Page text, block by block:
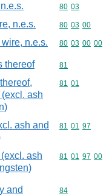
Commodity
80 03
n.e.s. Commodity
80 03 00
n.e.s. Commodity
80 03 00 00
thereof Commodity
81
ash
Commodity
81 01
ash and
Commodity
81 01 97
ash
Commodity
81 01 97 00
and
Commodity
84